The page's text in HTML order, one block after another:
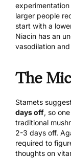
larger people
start with a
Niacin has an
vasodilation
The
Stamets
days off, so
traditional
2-3 days off.
required to
thoughts on